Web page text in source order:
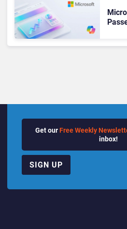
Get our Free Weekly
inbox!
SIGN UP